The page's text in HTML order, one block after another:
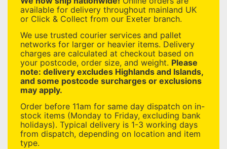
available for delivery throughout mainland UK
or Click & Collect from our Exeter branch.
We use trusted courier services and pallet
networks for larger or heavier items. Delivery
charges are calculated at checkout based on
your postcode, order size, and weight. Please
note: delivery excludes Highlands and Islands,
and some postcode surcharges or exclusions
may apply.
Order before 11am for same day dispatch on in-
stock items (Monday to Friday, excluding bank
holidays). Typical delivery is 1-3 working days
from dispatch, depending on location and item
type.